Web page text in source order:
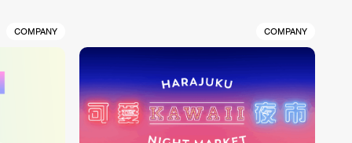
COMPANY COMPANY